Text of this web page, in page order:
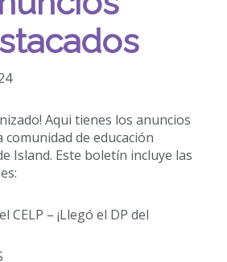
Aqui tienes los anuncios
comunidad de educación
Island. Este boletín incluye las
CELP – ¡Llegó el DP del